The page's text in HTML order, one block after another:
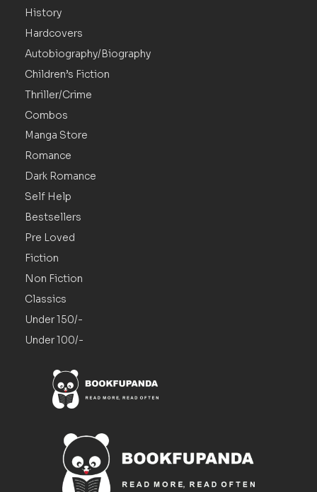
History
Hardcovers
Autobiography/Biography
Children’s Fiction
Thriller/Crime
Combos
Manga Store
Romance
Dark Romance
Self Help
Bestsellers
Pre Loved
Fiction
Non Fiction
Classics
Under 150/-
Under 100/-